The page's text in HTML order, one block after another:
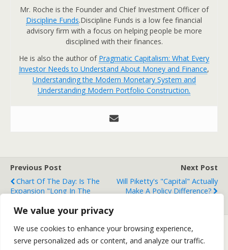
We value your privacy
We use cookies to enhance your browsing experience,
serve personalized ads or content, and analyze our traffic.
Mr. Roche is the Founder and Chief Investment Officer of
Discipline Funds.Discipline Funds is a low fee financial
advisory firm with a focus on helping people be more
disciplined with their finances.
He is also the author of Pragmatic Capitalism: What Every
Investor Needs to Understand About Money and Finance,
Understanding the Modern Monetary System and
Understanding Modern Portfolio Construction.
Previous Post
Chart Of The Day: Is The
Expansion "Long In The
Next Post
Will Piketty's "Capital" Actually
Make A Policy Difference?
Back to top